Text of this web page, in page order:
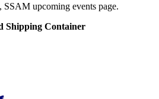
upcoming events page.
Shipping Container